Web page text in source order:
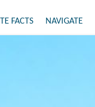
FACTS NAVIGATE